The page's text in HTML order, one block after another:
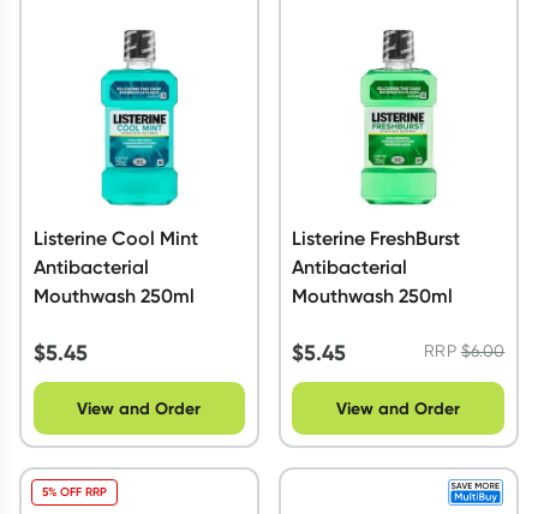
Listerine Cool Mint
Antibacterial
Mouthwash 250ml
$5.45
View and Order
Listerine FreshBurst
Antibacterial
Mouthwash 250ml
$5.45 RRP$6.00
View and Order
5% OFF RRP